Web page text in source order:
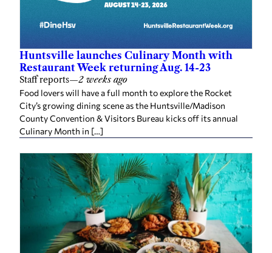
Huntsville launches Culinary Month with
Restaurant Week returning Aug. 14-23
Staff reports—2 weeks ago
Food lovers will have a full month to explore the Rocket
City’s growing dining scene as the Huntsville/Madison
County Convention & Visitors Bureau kicks off its annual
Culinary Month in […]